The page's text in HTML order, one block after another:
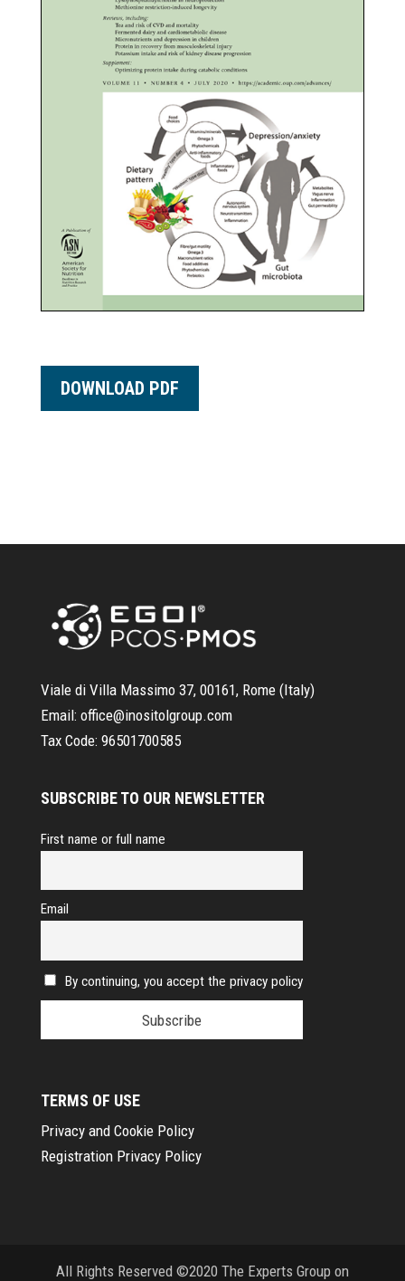
DOWNLOAD PDF
Viale di Villa Massimo 37, 00161, Rome (Italy)
Email: office@inositolgroup.com
Tax Code: 96501700585
SUBSCRIBE TO OUR NEWSLETTER
First name or full name
Email
By continuing, you accept the privacy policy
TERMS OF USE
Privacy and Cookie Policy
Registration Privacy Policy
All Rights Reserved ©2020 The Experts Group on